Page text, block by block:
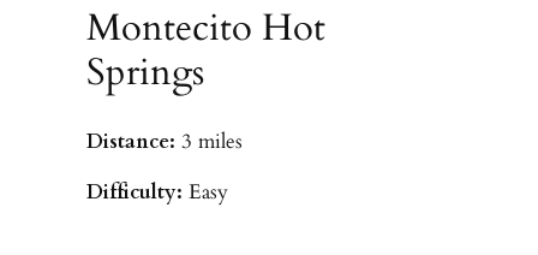
Montecito Hot
Springs
Distance: 3 miles
Difficulty: Easy